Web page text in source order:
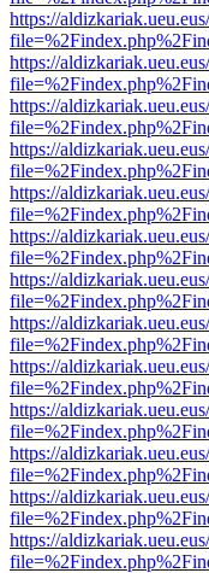
https://
https://
https://
https://
https://
https://
https://
https://
https://
https://
https://
https://
https://